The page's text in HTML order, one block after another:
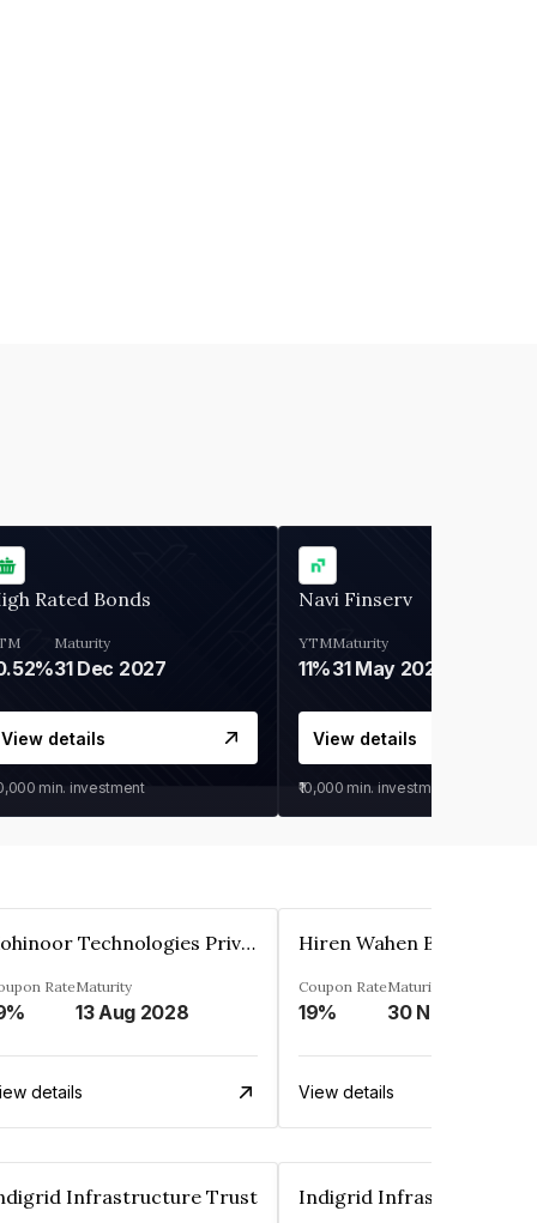
Rated Bonds
Maturity
31 Dec 2027
View details
min. investment
Navi Finserv
YTM
11%
Maturity
31 May 2028
View details
₹10,000 min. investment
Kohinoor Technologies Private Limited
RateMaturity
13 Aug 2028
details
Coupon Rate
19%
Maturity
View details
Infrastructure Trust Indigrid Infrastructure